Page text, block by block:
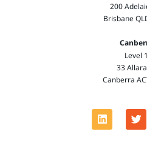
200
Brisbane
Level 1
33
Canberra